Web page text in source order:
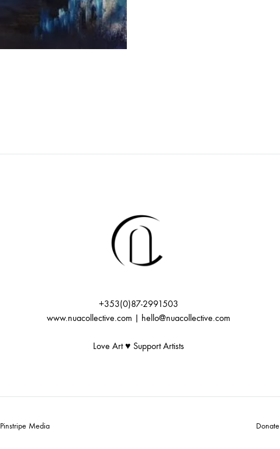
+353(0)87-2991503
www.nuacollective.com | hello@nuacollective.com
Love Art ♥️ Support Artists
Pinstripe Media Donate